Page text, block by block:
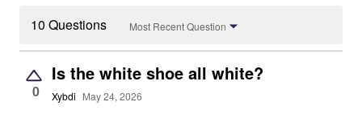
10 Questions Most Recent Question
0
Is the white shoe all white?
Xybdi May 24, 2026